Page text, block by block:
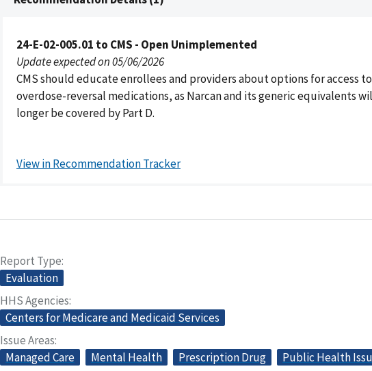
24-E-02-005.01 to CMS - Open Unimplemented
Update expected on 05/06/2026
CMS should educate enrollees and providers about options for access to
overdose-reversal medications, as Narcan and its generic equivalents
longer be covered by Part D.
View in Recommendation Tracker
Report Type
Evaluation
HHS Agencies
Centers for Medicare and Medicaid Services
Issue Areas
Managed Care
Mental Health Prescription Drug
Public Health